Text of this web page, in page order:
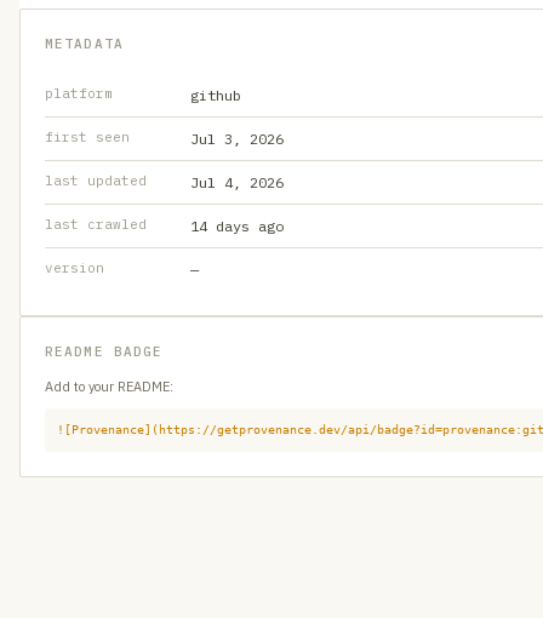
METADATA
platform github
first seen Jul 3, 2026
last updated Jul 4, 2026
last crawled 14 days ago
version —
README BADGE
Add to your README:
![Provenance](https://getprovenance.dev/api/